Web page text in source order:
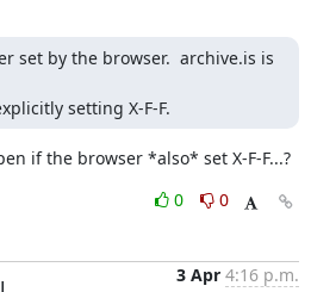
set by the browser.  archive.is is
setting X-F-F.
if the browser *also* set X-F-F...?
0
0
3 Apr 4:16 p.m.